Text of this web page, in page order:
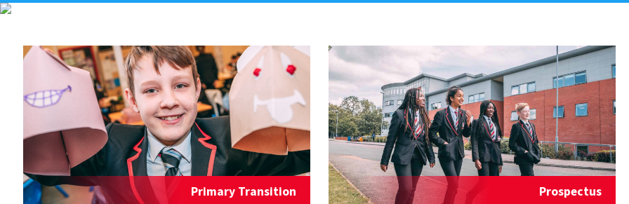
Primary Transition Prospectus